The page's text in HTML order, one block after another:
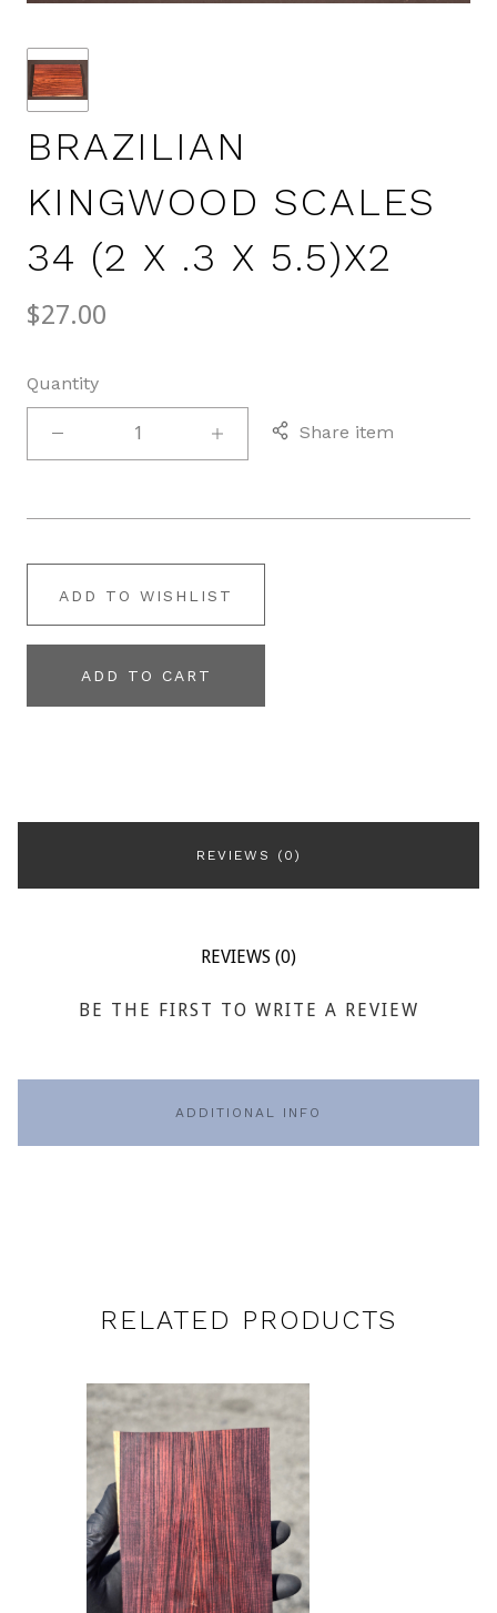
BRAZILIAN
KINGWOOD SCALES
34 (2 X .3 X 5.5)X2
$27.00
Quantity
Share item
ADD TO WISHLIST
ADD TO CART
REVIEWS (0)
REVIEWS (0)
BE THE FIRST TO WRITE A REVIEW
ADDITIONAL INFO
RELATED PRODUCTS